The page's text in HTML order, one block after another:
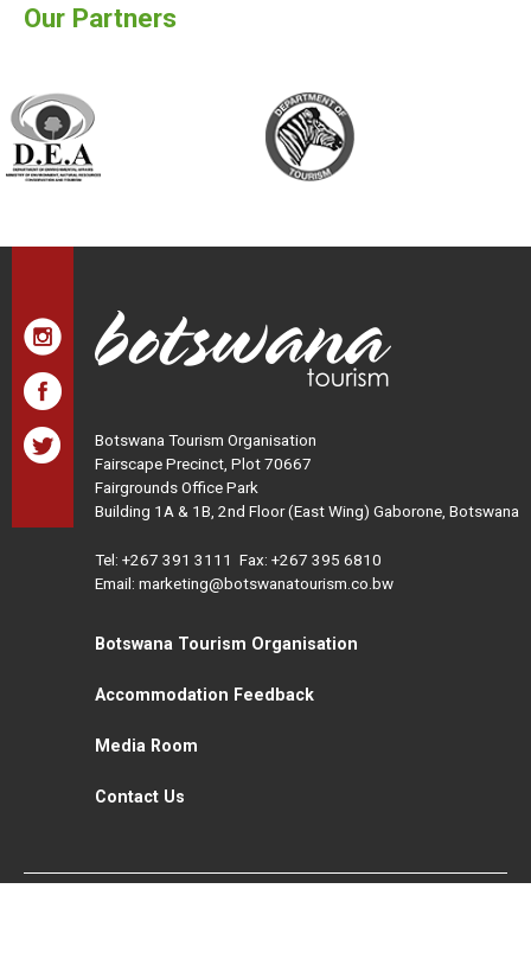
Our Partners
Botswana Tourism Organisation
Fairscape Precinct, Plot 70667
Fairgrounds Office Park
Building 1A & 1B, 2nd Floor (East Wing) Gaborone, Botswana
Tel: +267 391 3111 Fax: +267 395 6810
Email: marketing@botswanatourism.co.bw
Botswana Tourism Organisation
Accommodation Feedback
Media Room
Contact Us